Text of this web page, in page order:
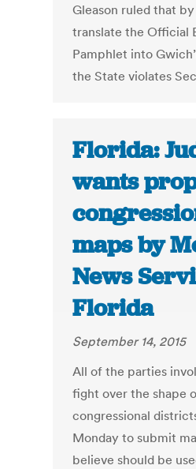
Gleason ruled that
translate the Official
Pamphlet into
the State violates
Florida:
wants
maps by
News
Florida
September 14, 2015
All of the parties
fight over the shape
congressional
Monday to submit
believe should be